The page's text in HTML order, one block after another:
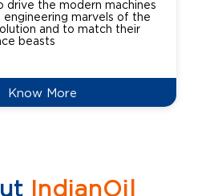
drive the modern machines
marvels of the
and to match their
beasts
Know More
IndianOil